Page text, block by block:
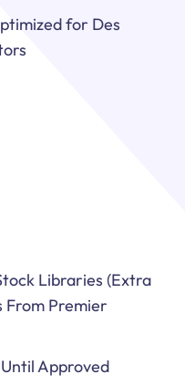
for Des
Libraries (Extra
From Premier
Approved